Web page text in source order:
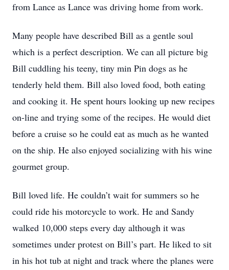
from Lance as Lance was driving home from work.
Many people have described Bill as a gentle soul
which is a perfect description. We can all picture big
Bill cuddling his teeny, tiny min Pin dogs as he
tenderly held them. Bill also loved food, both eating
and cooking it. He spent hours looking up new recipes
on-line and trying some of the recipes. He would diet
before a cruise so he could eat as much as he wanted
on the ship. He also enjoyed socializing with his wine
gourmet group.
Bill loved life. He couldn’t wait for summers so he
could ride his motorcycle to work. He and Sandy
walked 10,000 steps every day although it was
sometimes under protest on Bill’s part. He liked to sit
in his hot tub at night and track where the planes were